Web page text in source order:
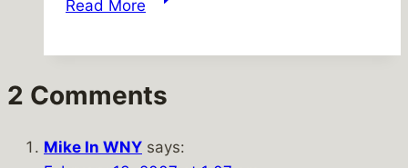
Read More
Broadway
2 Comments
Mike In WNY says: